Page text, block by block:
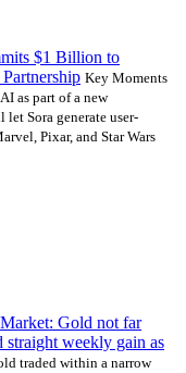
$1 Billion to
Key Moments
as part of a new
Sora generate user-
Pixar, and Star Wars
Gold not far
weekly gain as
traded within a narrow